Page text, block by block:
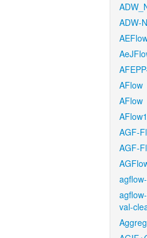
ADW-
AFlow
AFlow
AGF-
AGF-
val-